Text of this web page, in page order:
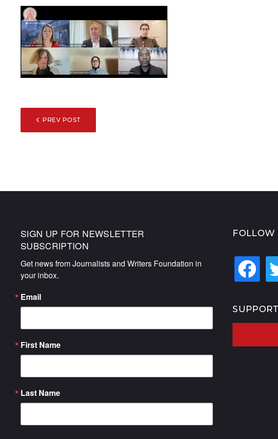
POST
PREV POST
SIGN UP FOR NEWSLETTER
SUBSCRIPTION
Get news from Journalists and Writers Foundation in
your inbox.
Email
First Name
Last Name
FOLLOW
facebook